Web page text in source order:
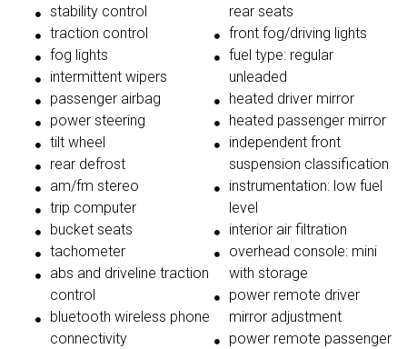
stability control
traction control
fog lights
intermittent wipers
passenger airbag
power steering
tilt wheel
rear defrost
am/fm stereo
trip computer
bucket seats
tachometer
abs and driveline traction
control
bluetooth wireless phone
connectivity
rear seats
front fog/driving lights
fuel type: regular
unleaded
heated driver mirror
heated passenger mirror
independent front
suspension classification
instrumentation: low fuel
level
interior air filtration
overhead console: mini
with storage
power remote driver
mirror adjustment
power remote passenger